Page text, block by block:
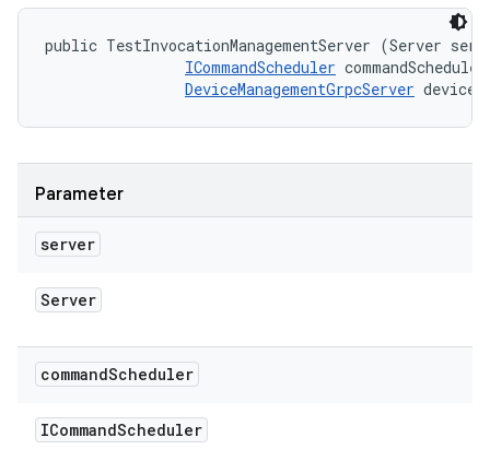
public TestInvocationManagementServer (Server
ICommandScheduler
DeviceManagementGrpcServer
Parameter
server
Server
commandScheduler
ICommandScheduler